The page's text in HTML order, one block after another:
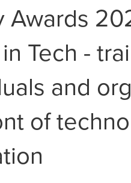
Awards
Tech -
and
of